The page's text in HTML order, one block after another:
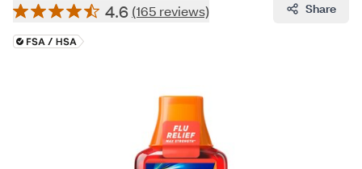
4.6 (165 reviews) Share